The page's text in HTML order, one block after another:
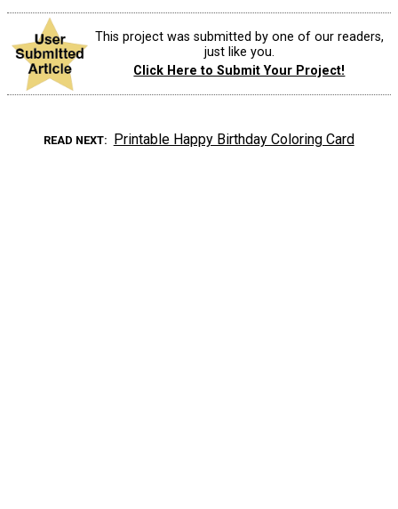
This project was submitted by one of our readers,
just like you.
Click Here to Submit Your Project!
READ NEXT Printable Happy Birthday Coloring Card